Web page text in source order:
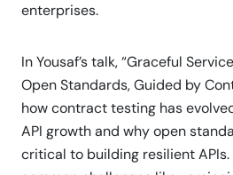
enterprises.
In Yousaf’s talk, “Graceful
Open Standards, Guided by
how contract testing has
API growth and why open
critical to building resilient